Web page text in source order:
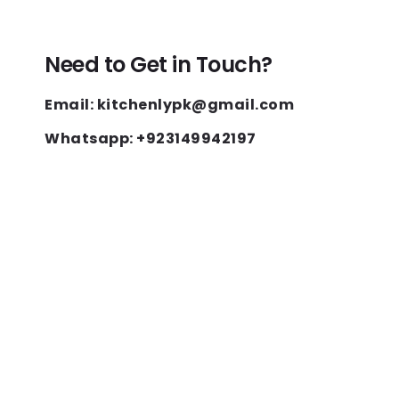
Need to Get in Touch?
Email: kitchenlypk@gmail.com
Whatsapp: +923149942197